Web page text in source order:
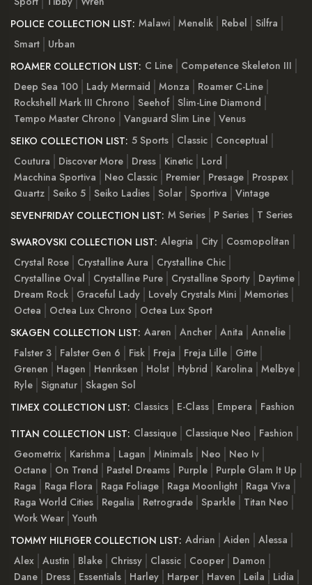
POLICE COLLECTION LIST: Malawi Menelik Rebel
Silfra
Smart
Urban
ROAMER COLLECTION LIST: C Line
Competence Skeleton III
Deep Sea 100
Lady Mermaid Monza
Roamer C-Line
Rockshell Mark III Chrono
Seehof Slim-Line Diamond
Tempo Master Chrono
Vanguard Slim Line Venus
SEIKO COLLECTION LIST: 5 Sports Classic
Conceptual
Coutura
Discover More Dress Kinetic
Lord
Macchina Sportiva
Neo Classic Premier Presage
Prospex
Quartz Seiko 5 Seiko Ladies Solar Sportiva
Vintage
SEVENFRIDAY COLLECTION LIST: M Series P Series
T Series
SWAROVSKI COLLECTION LIST: Alegria City
Cosmopolitan
Crystal Rose
Crystalline Aura
Crystalline Chic
Crystalline Oval
Crystalline Pure Crystalline Sporty
Daytime
Dream Rock
Graceful Lady Lovely Crystals Mini Memories
Octea
Octea Lux Chrono
Octea Lux Sport
SKAGEN COLLECTION LIST: Aaren Ancher Anita
Annelie
Falster 3
Falster Gen 6 Fisk Freja Freja Lille
Gitte
Grenen
Hagen Henriksen Holst Hybrid Karolina
Melbye
Ryle Signatur Skagen Sol
TIMEX COLLECTION LIST: Classics E-Class Empera
Fashion
TITAN COLLECTION LIST: Classique Classique Neo
Fashion
Geometrix
Karishma Lagan Minimals Neo
Neo Iv
Octane
On Trend Pastel Dreams Purple
Purple Glam It Up
Raga
Raga Flora Raga Foliage Raga Moonlight
Raga Viva
Raga World Cities
Regalia Retrograde Sparkle
Titan Neo
Work Wear Youth
TOMMY HILFIGER COLLECTION LIST: Adrian Aiden
Alessa
Alex Austin Blake Chrissy Classic Cooper
Damon
Dane
Dress Essentials Harley Harper Haven Leila
Lidia